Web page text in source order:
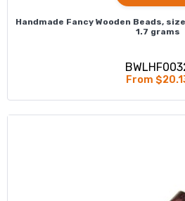
Handmade Fancy Wooden Beads,
1.7 grams
From